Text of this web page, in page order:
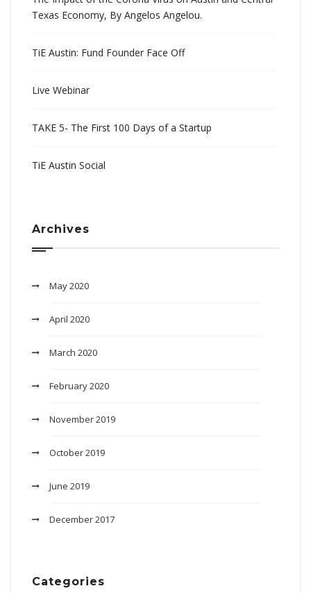
Texas Economy, By Angelos Angelou.
TiE Austin: Fund Founder Face Off
Live Webinar
TAKE 5- The First 100 Days of a Startup
TiE Austin Social
Archives
May 2020
April 2020
March 2020
February 2020
November 2019
October 2019
June 2019
December 2017
Categories